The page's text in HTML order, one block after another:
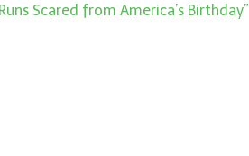
Runs Scared from America’s Birthday”